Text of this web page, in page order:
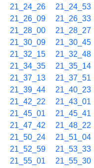
21_24_26
21_24_53
21_26_09
21_26_33
21_28_00
21_28_27
21_30_09
21_30_45
21_32_15
21_32_48
21_34_35
21_35_14
21_37_13
21_37_51
21_39_44
21_40_23
21_42_22
21_43_01
21_45_01
21_45_41
21_47_42
21_48_22
21_50_24
21_51_04
21_52_59
21_53_33
21_55_01
21_55_30